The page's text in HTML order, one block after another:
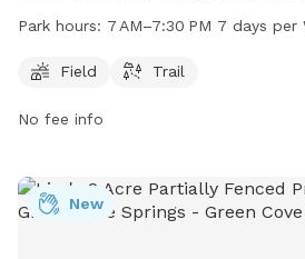
trail for dogs to run and play. It is
gainesvillefl.gov or contact
Park hours: 7 AM–7:30 PM 7 days per
Field Trail
No fee info
New